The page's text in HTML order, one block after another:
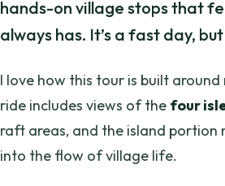
hands-on village stops that
always has. It’s a fast day,
I love how this tour is built
ride includes views of the four
raft areas, and the island portion
into the flow of village life.